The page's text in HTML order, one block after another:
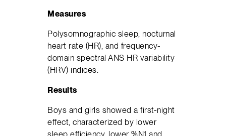
Measures
Polysomnographic sleep, nocturnal
heart rate (HR), and frequency-
domain spectral ANS HR variability
(HRV) indices.
Results
Boys and girls showed a first-night
effect, characterized by lower